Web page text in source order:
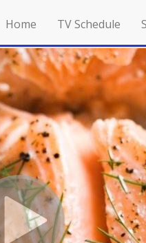
Home TV Schedule